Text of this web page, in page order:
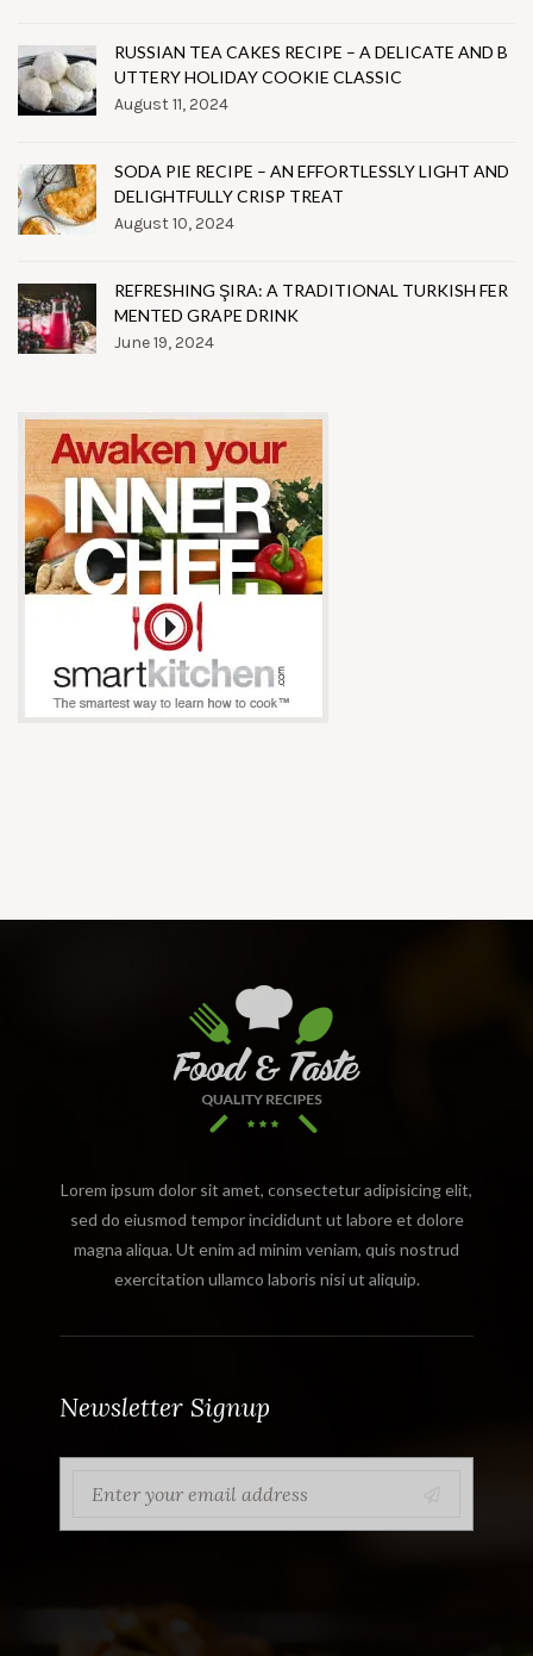
RUSSIAN TEA CAKES RECIPE – A DELICATE AND B
UTTERY HOLIDAY COOKIE CLASSIC
August 11, 2024
SODA PIE RECIPE – AN EFFORTLESSLY LIGHT AND
DELIGHTFULLY CRISP TREAT
August 10, 2024
REFRESHING ŞIRA: A TRADITIONAL TURKISH FER
MENTED GRAPE DRINK
June 19, 2024
Lorem ipsum dolor sit amet, consectetur adipisicing elit,
sed do eiusmod tempor incididunt ut labore et dolore
magna aliqua. Ut enim ad minim veniam, quis nostrud
exercitation ullamco laboris nisi ut aliquip.
Newsletter Signup